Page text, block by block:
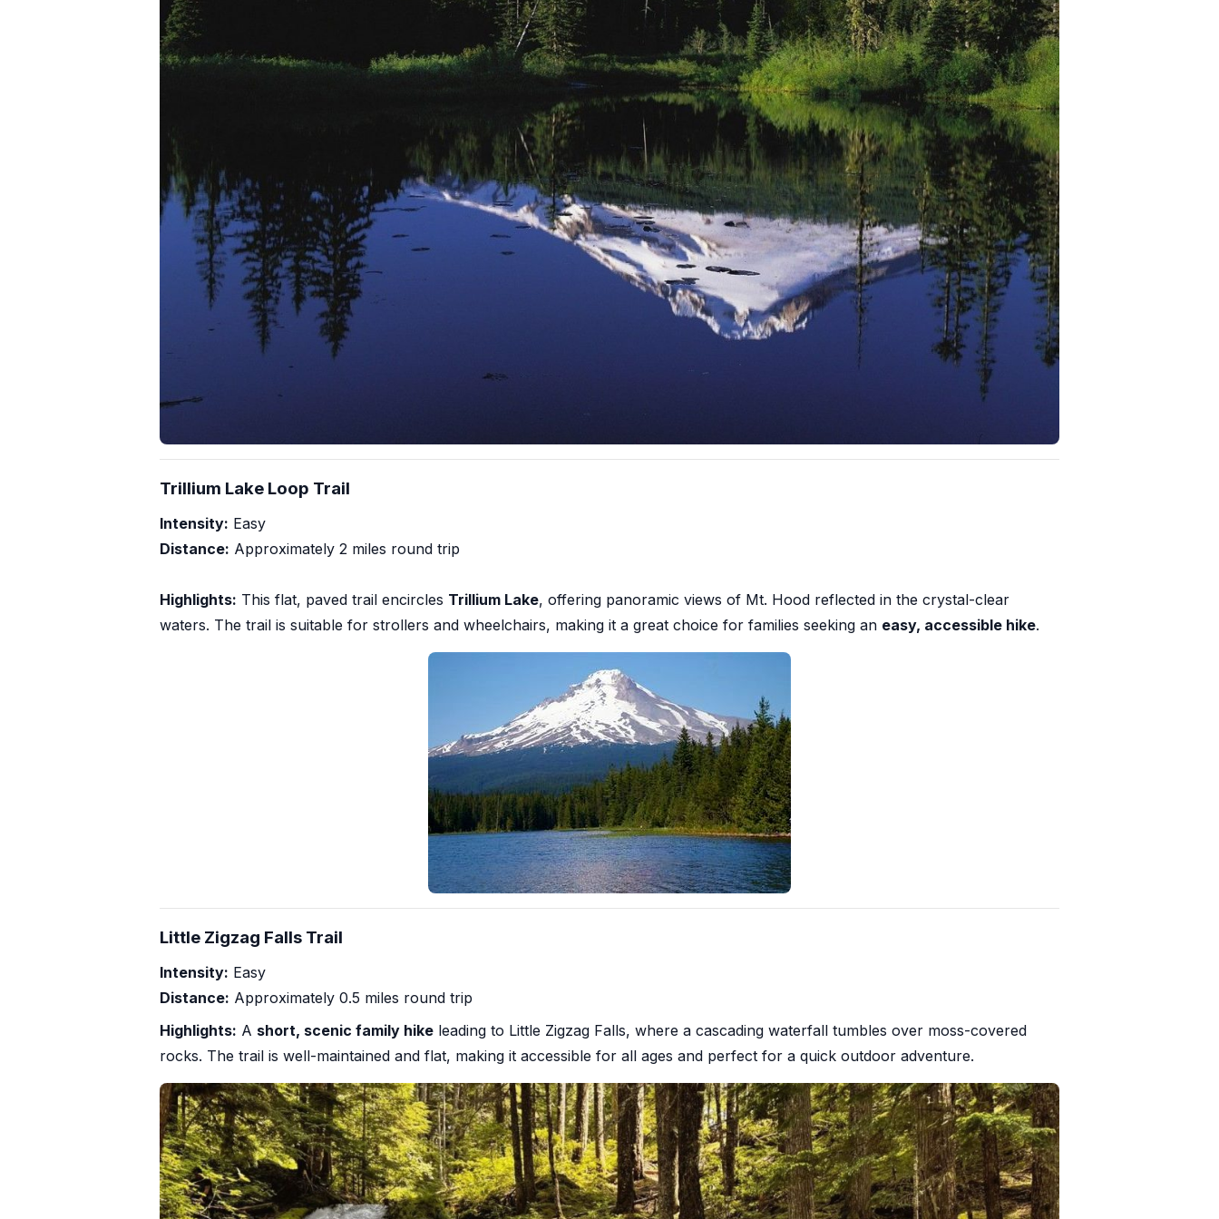
Trillium Lake Loop Trail
Intensity: Easy
Distance: Approximately 2 miles round trip
Highlights: This flat, paved trail encircles Trillium Lake, offering panoramic views of Mt. Hood reflected in the crystal-clear
waters. The trail is suitable for strollers and wheelchairs, making it a great choice for families seeking an easy, accessible hike.
Little Zigzag Falls Trail
Intensity: Easy
Distance: Approximately 0.5 miles round trip
Highlights: A short, scenic family hike leading to Little Zigzag Falls, where a cascading waterfall tumbles over moss-covered
rocks. The trail is well-maintained and flat, making it accessible for all ages and perfect for a quick outdoor adventure.